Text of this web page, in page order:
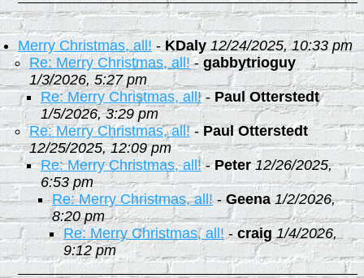
Merry Christmas, all! - KDaly 12/24/2025, 10:33 pm
Re: Merry Christmas, all!- gabbytrioguy
1/3/2026, 5:27 pm
Re: Merry Christmas, all!- Paul Otterstedt
1/5/2026, 3:29 pm
Re: Merry Christmas, all!- Paul Otterstedt
12/25/2025, 12:09 pm
Re: Merry Christmas, all!-Peter 12/26/2025,
6:53 pm
Re: Merry Christmas, all!-Geena 1/2/2026,
8:20 pm
Re: Merry Christmas, all!-craig 1/4/2026,
9:12 pm